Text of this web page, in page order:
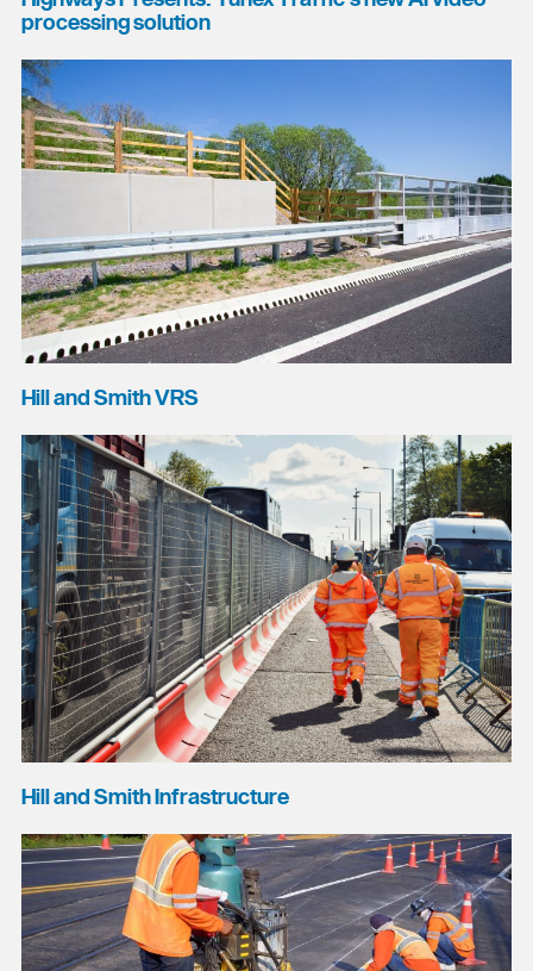
processing solution
Hill and Smith VRS
Hill and Smith Infrastructure